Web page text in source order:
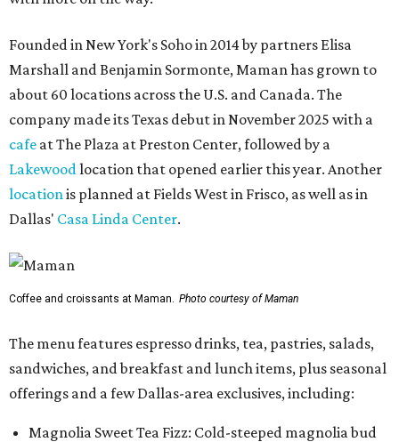
Founded in New York's Soho in 2014 by partners Elisa
Marshall and Benjamin Sormonte, Maman has grown to
about 60 locations across the U.S. and Canada. The
company made its Texas debut in November 2025 with a
cafe at The Plaza at Preston Center, followed by a
Lakewood location that opened earlier this year. Another
location is planned at Fields West in Frisco, as well as in
Dallas' Casa Linda Center.
Coffee and croissants at Maman. Photo courtesy of Maman
The menu features espresso drinks, tea, pastries, salads,
sandwiches, and breakfast and lunch items, plus seasonal
offerings and a few Dallas-area exclusives, including:
Magnolia Sweet Tea Fizz: Cold-steeped magnolia bud